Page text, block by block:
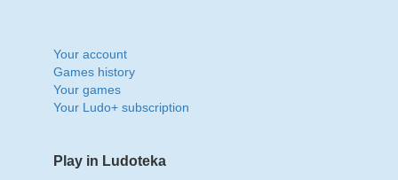
Your account
Games history
Your games
Your Ludo+ subscription
Play in Ludoteka